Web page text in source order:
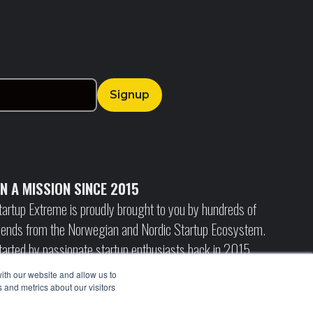
our website and allow us to
metrics about our visitors
A MISSION SINCE 2015
Extreme is proudly brought to you by hundreds of
from the Norwegian and Nordic Startup Ecosystem.
by passionate startup enthusiasts back in 2015,
to create a unique international arena to connect
growing startup ecosystem, and build bridges to